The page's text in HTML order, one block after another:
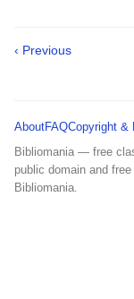
‹ Previous
AboutFAQCopyright &
Bibliomania — free
public domain and
Bibliomania.